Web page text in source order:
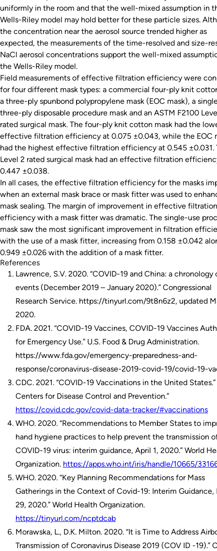
uniformly in the room and that the well-mixed assumption in
Wells-Riley model may hold better for these particle sizes.
the concentration near the aerosol source trended higher as
expected, the measurements of the time-resolved and size-
NaCl aerosol concentrations support the well-mixed
the Wells-Riley model.
Field measurements of effective filtration efficiency were
for four different mask types: a commercial four-ply knit
a three-ply spunbond polypropylene mask (EOC mask), a
three-ply disposable procedure mask and an ASTM F2100
rated surgical mask. The four-ply knit cotton mask had the
effective filtration efficiency at 0.075 ±0.043, while the EOC
had the highest effective filtration efficiency at 0.545 ±0.031.
Level 2 rated surgical mask had an effective filtration
0.447 ±0.038.
In all cases, the effective filtration efficiency for the masks
when an external mask brace or mask fitter was used to
mask sealing. The margin of improvement in effective filtration
efficiency with a mask fitter was dramatic. The single-use
mask saw the most significant improvement in filtration
with the use of a mask fitter, increasing from 0.158 ±0.042
0.949 ±0.026 with the addition of a mask fitter.
References
Lawrence, S.V. 2020. “COVID-19 and China: a chronology
events (December 2019 – January 2020).” Congressional
Research Service. https://tinyurl.com/9t8n6z2, updated
2020.
FDA. 2021. “COVID-19 Vaccines, COVID-19 Vaccines
for Emergency Use.” U.S. Food & Drug Administration.
https://www.fda.gov/emergency-preparedness-and-
response/coronavirus-disease-2019-covid-19/covid-19-
CDC. 2021. “COVID-19 Vaccinations in the United States.”
Centers for Disease Control and Prevention.”
https://covid.cdc.gov/covid-data-tracker/#vaccinations
WHO. 2020. “Recommendations to Member States to
hand hygiene practices to help prevent the transmission
COVID-19 virus: interim guidance, April 1, 2020.” World
Organization. https://apps.who.int/iris/handle/10665/
WHO. 2020. “Key Planning Recommendations for Mass
Gatherings in the Context of Covid-19: Interim Guidance,
29, 2020.” World Health Organization.
https://tinyurl.com/ncptdcab
Morawska, L., D.K. Milton. 2020. “It is Time to Address
Transmission of Coronavirus Disease 2019 (COV ID -19).”